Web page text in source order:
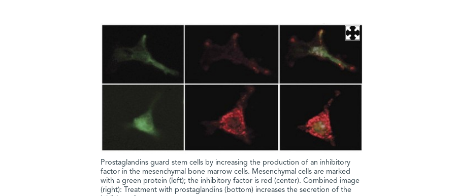
Prostaglandins guard stem cells by increasing the production of an inhibitory
factor in the mesenchymal bone marrow cells. Mesenchymal cells are marked
with a green protein (left); the inhibitory factor is red (center). Combined image
(right): Treatment with prostaglandins (bottom) increases the secretion of the